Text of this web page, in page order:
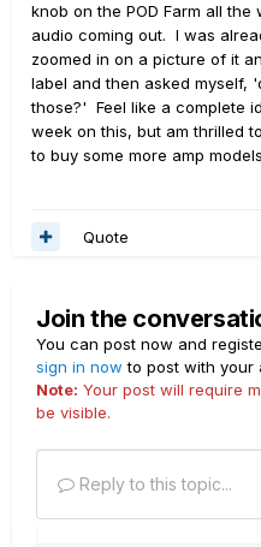
knob on the POD Farm all
audio coming out. I was
zoomed in on a picture of it
label and then asked myself,
those?' Feel like a complete
week on this, but am thrilled
to buy some more amp
Quote
Join the
You can post now and
sign in now to post with your
Note: Your post will require
be visible.
Reply to this topic...